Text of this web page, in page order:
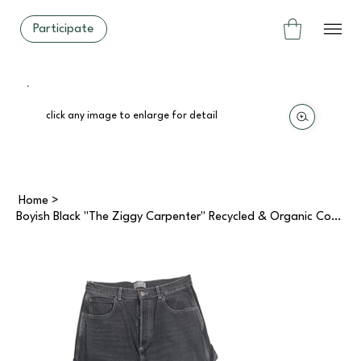
Participate
click any image to enlarge for detail
Home >
Boyish Black "The Ziggy Carpenter" Recycled & Organic Cotton Jeans (30)